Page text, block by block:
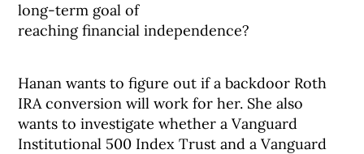
long-term goal of
reaching financial independence?
Hanan wants to figure out if a backdoor Roth
IRA conversion will work for her. She also
wants to investigate whether a Vanguard
Institutional 500 Index Trust and a Vanguard